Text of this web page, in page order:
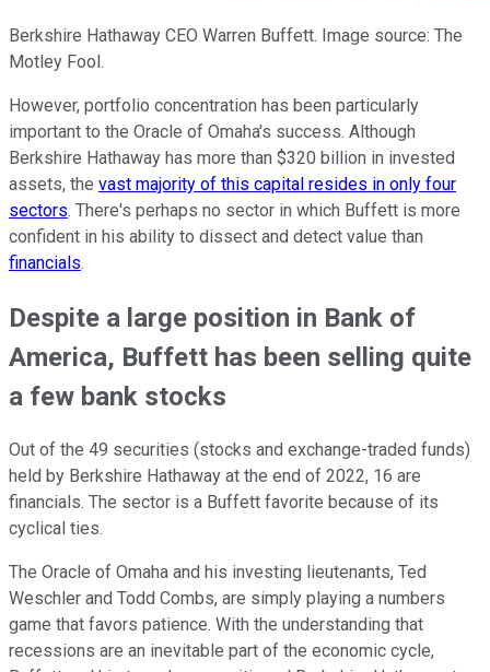
Berkshire Hathaway CEO Warren Buffett. Image source: The
Motley Fool.
However, portfolio concentration has been particularly
important to the Oracle of Omaha's success. Although
Berkshire Hathaway has more than $320 billion in invested
assets, the vast majority of this capital resides in only four
sectors. There's perhaps no sector in which Buffett is more
confident in his ability to dissect and detect value than
financials.
Despite a large position in Bank of
America, Buffett has been selling quite
a few bank stocks
Out of the 49 securities (stocks and exchange-traded funds)
held by Berkshire Hathaway at the end of 2022, 16 are
financials. The sector is a Buffett favorite because of its
cyclical ties.
The Oracle of Omaha and his investing lieutenants, Ted
Weschler and Todd Combs, are simply playing a numbers
game that favors patience. With the understanding that
recessions are an inevitable part of the economic cycle,